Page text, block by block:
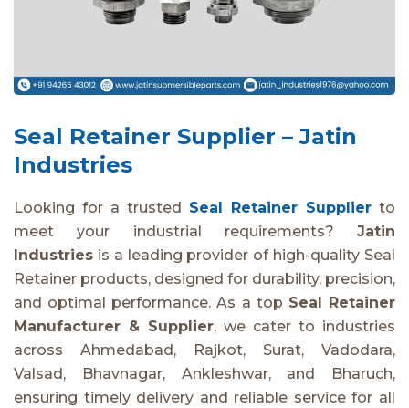
Seal Retainer Supplier – Jatin
Industries
Looking for a trusted Seal Retainer Supplier to
meet your industrial requirements? Jatin
Industries is a leading provider of high-quality Seal
Retainer products, designed for durability, precision,
and optimal performance. As a top Seal Retainer
Manufacturer & Supplier, we cater to industries
across Ahmedabad, Rajkot, Surat, Vadodara,
Valsad, Bhavnagar, Ankleshwar, and Bharuch,
ensuring timely delivery and reliable service for all